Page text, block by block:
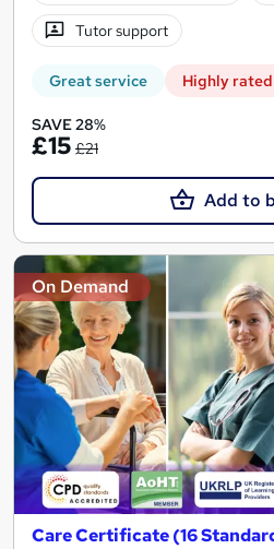
Tutor support
Great service Highly rated
SAVE 28%
£15 £21
Add to
On Demand
Care Certificate (16